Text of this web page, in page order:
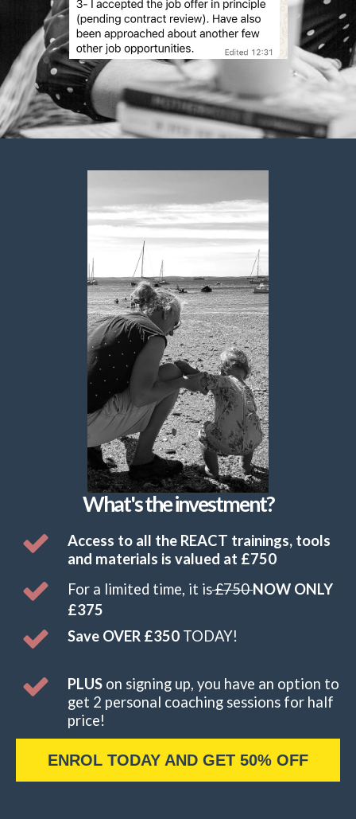
What's the investment?
Access to all the REACT trainings, tools
and materials is valued at £750
For a limited time, it is£750NOW ONLY
£375
Save OVER £350 TODAY!
PLUS on signing up, you have an option to
get 2 personal coaching sessions for half
price!
ENROL TODAY AND GET 50% OFF